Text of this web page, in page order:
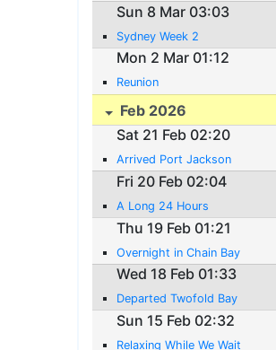
Sun 8 Mar 03:03
Sydney Week 2
Mon 2 Mar 01:12
Reunion
Feb 2026
Sat 21 Feb 02:20
Arrived Port Jackson
Fri 20 Feb 02:04
A Long 24 Hours
Thu 19 Feb 01:21
Overnight in Chain Bay
Wed 18 Feb 01:33
Departed Twofold Bay
Sun 15 Feb 02:32
Relaxing While We Wait